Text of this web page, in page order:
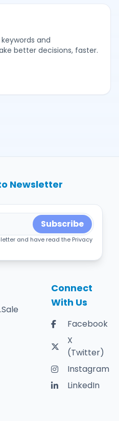
and
better decisions, faster.
Connect
With Us
Facebook
X
(Twitter)
Instagram
LinkedIn
Newsletter
Subscribe
and have read the Privacy